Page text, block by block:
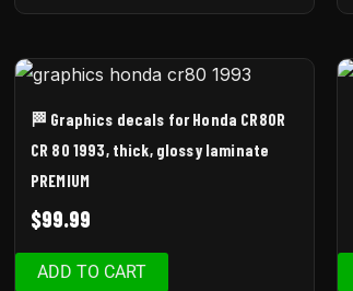
🏁 Graphics decals for Honda CR80R
CR 80 1993, thick, glossy laminate
PREMIUM
$99.99
ADD TO CART